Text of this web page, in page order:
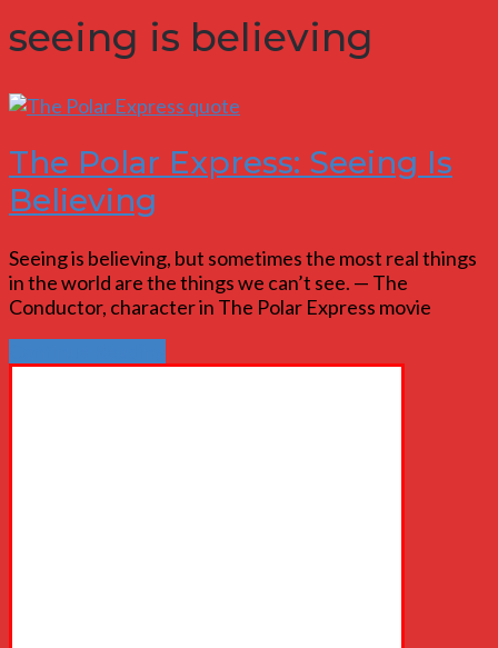
seeing is believing
The Polar Express: Seeing Is
Believing
Seeing is believing, but sometimes the most real things
in the world are the things we can’t see. — The
Conductor, character in The Polar Express movie